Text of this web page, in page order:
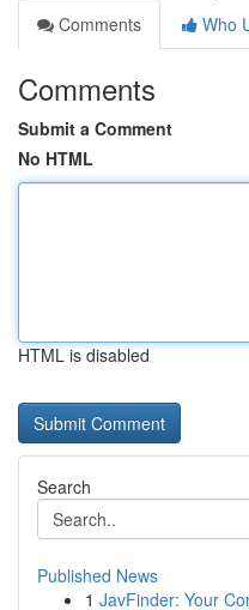
Comments
Who
Comments
Submit a Comment
No HTML
HTML is disabled
Search
Published News
1 JavFinder: Your